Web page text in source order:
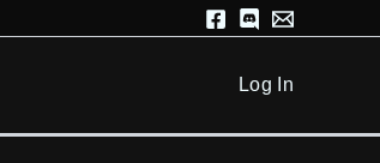
Log In